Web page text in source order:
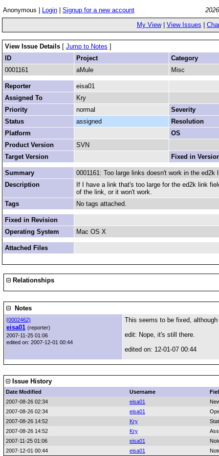
Anonymous | Login Signup for a new account
My View| View Issues
View Issue Details [ Jump to Notes ]
ID
Project
Category
0001161
aMule Misc
Reporter
eisa01
Assigned To
Kry
Priority
normal
Severity
Status
assigned
Resolution
Platform
OS
Product Version
SVN
Target Version
Fixed in
Summary
0001161: Too large links doesn't work in the ed2k
Description
If I have a link that's too large for the ed2k link
of the link, or it won't work.
Tags
No tags attached.
Fixed in Revision
Operating System
Mac OS X
Attached Files
Relationships
Notes
(0002462)
eisa01 (reporter)
2007-11-25 01:06
edited on: 2007-12-01 00:44
This seems to be fixed,
edit: Nope, it's still there.
edited on: 12-01-07 00:44
Issue History
Date Modified Username
2007-08-26 02:34
eisa01
2007-08-26 02:34
eisa01
2007-08-26 14:52
Kry
2007-08-26 14:52
Kry
2007-11-25 01:06
eisa01
2007-12-01 00:44
eisa01